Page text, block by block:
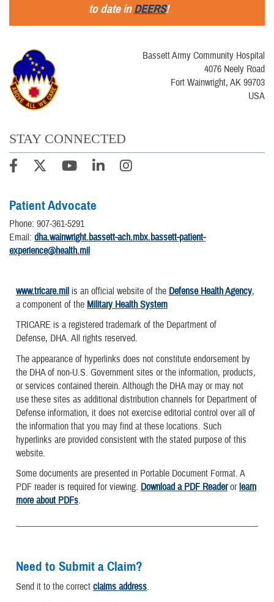
to date inDEERS!
Bassett Army Community Hospital
4076 Neely Road
Fort Wainwright, AK 99703
USA
STAY CONNECTED
Patient Advocate
Phone: 907-361-5291
Email: dha.wainwright.bassett-ach.mbx.bassett-patient-
experience@health.mil
www.tricare.mil is an official website of the Defense Health Agency,
a component of the Military Health System
TRICARE is a registered trademark of the Department of
Defense, DHA. All rights reserved.
The appearance of hyperlinks does not constitute endorsement by
the DHA of non-U.S. Government sites or the information, products,
or services contained therein. Although the DHA may or may not
use these sites as additional distribution channels for Department of
Defense information, it does not exercise editorial control over all of
the information that you may find at these locations. Such
hyperlinks are provided consistent with the stated purpose of this
website.
Some documents are presented in Portable Document Format. A
PDF reader is required for viewing. Download a PDF Readerorlearn
more about PDFs.
Need to Submit a Claim?
Send it to the correct claims address.